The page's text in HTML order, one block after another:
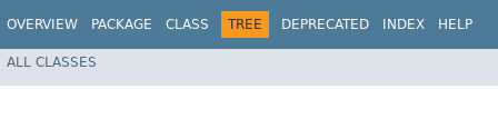
OVERVIEW PACKAGE CLASS TREE DEPRECATED INDEX HELP
ALL CLASSES